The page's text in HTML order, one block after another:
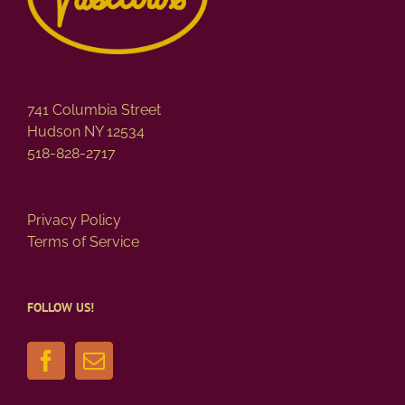
741 Columbia Street
Hudson NY 12534
518-828-2717
Privacy Policy
Terms of Service
FOLLOW US!